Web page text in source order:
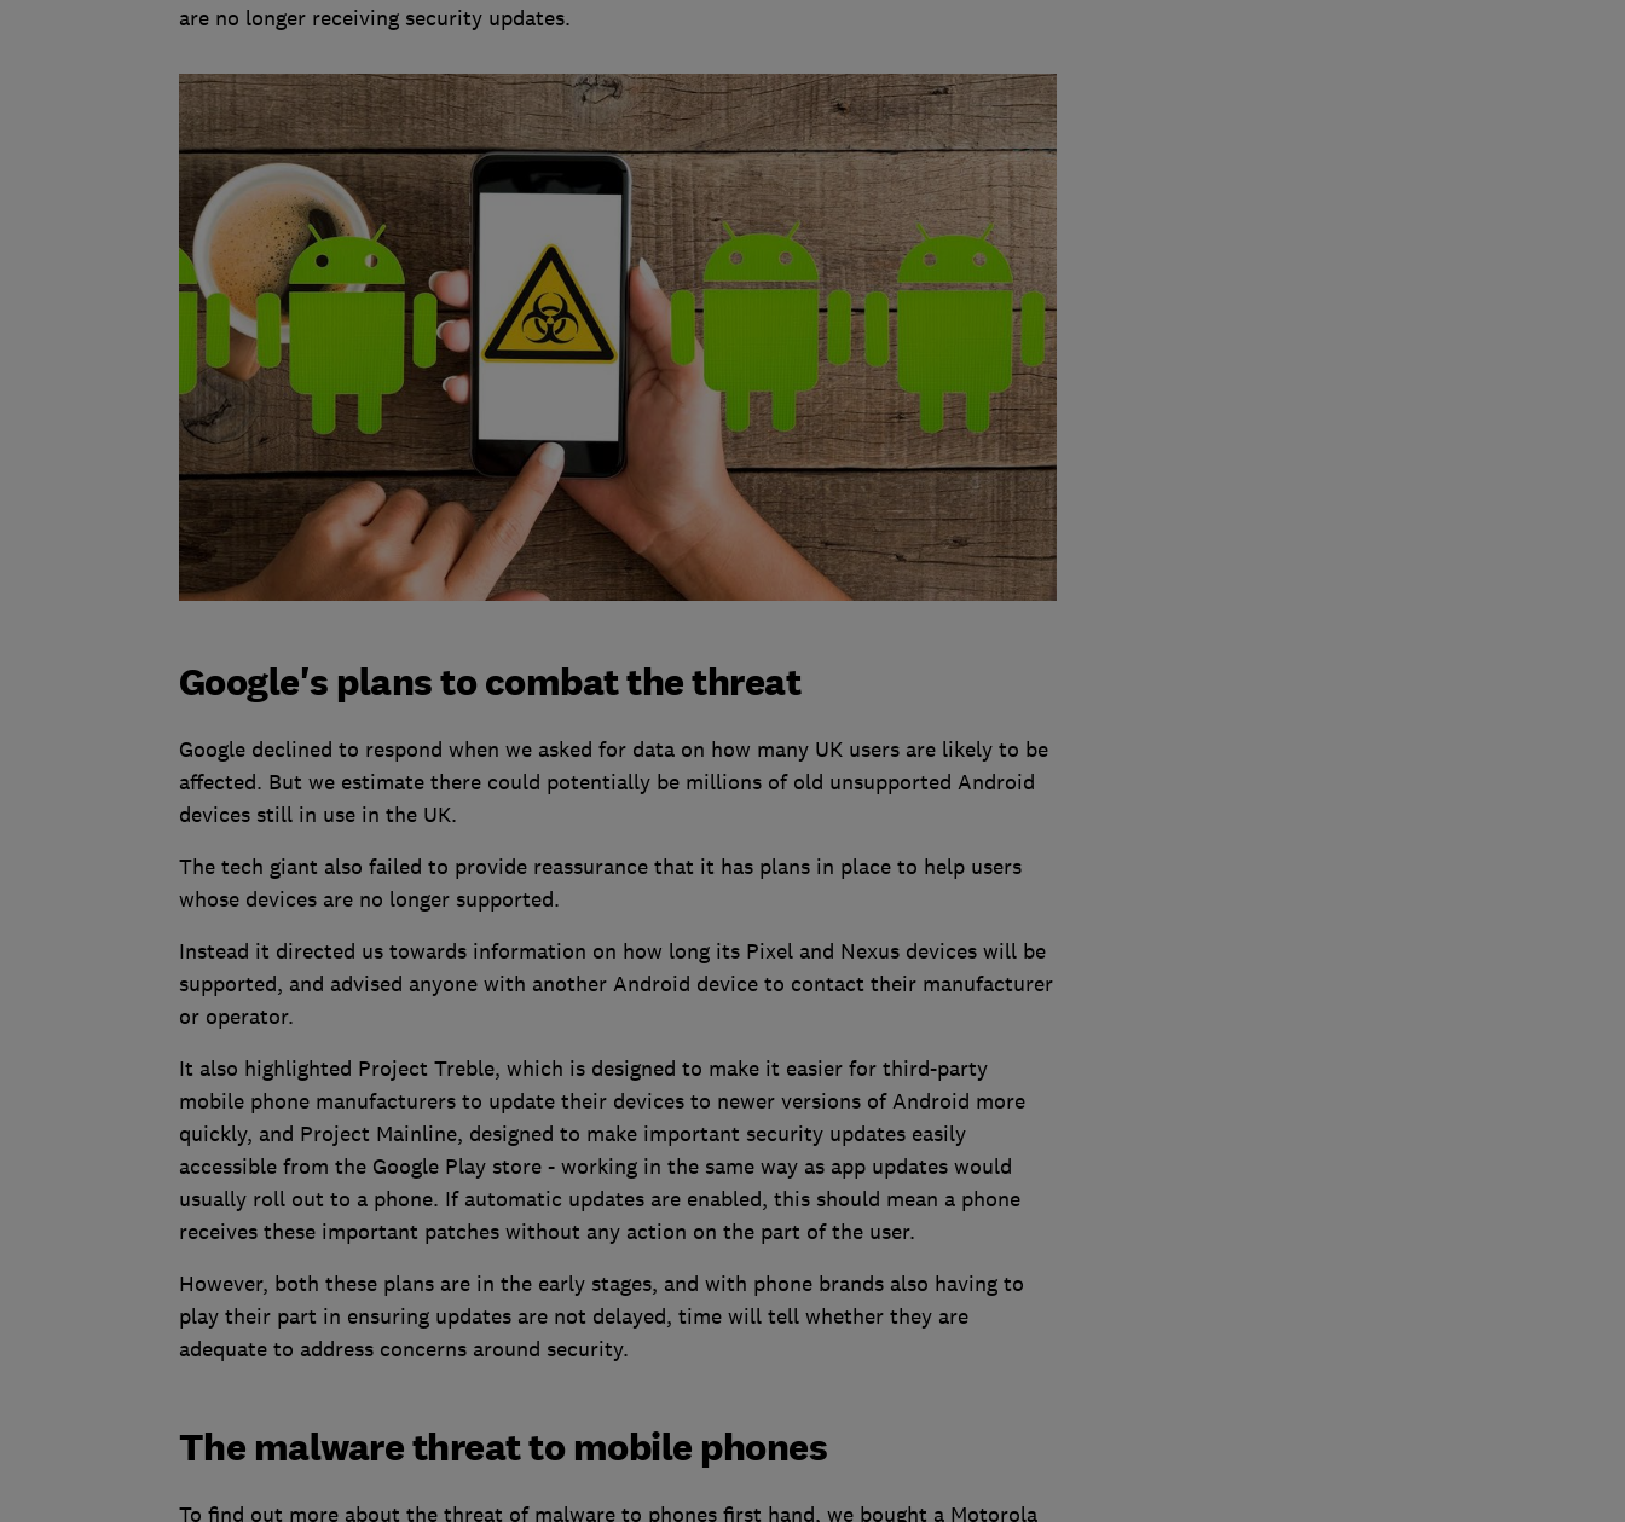
are no longer receiving security updates.
Google's plans to combat the threat
Google declined to respond when we asked for data on how many UK users are likely to be
affected. But we estimate there could potentially be millions of old unsupported Android
devices still in use in the UK.
The tech giant also failed to provide reassurance that it has plans in place to help users
whose devices are no longer supported.
Instead it directed us towards information on how long its Pixel and Nexus devices will be
supported, and advised anyone with another Android device to contact their manufacturer
or operator.
It also highlighted Project Treble, which is designed to make it easier for third-party
mobile phone manufacturers to update their devices to newer versions of Android more
quickly, and Project Mainline, designed to make important security updates easily
accessible from the Google Play store - working in the same way as app updates would
usually roll out to a phone. If automatic updates are enabled, this should mean a phone
receives these important patches without any action on the part of the user.
However, both these plans are in the early stages, and with phone brands also having to
play their part in ensuring updates are not delayed, time will tell whether they are
adequate to address concerns around security.
The malware threat to mobile phones
To find out more about the threat of malware to phones first hand, we bought a Motorola